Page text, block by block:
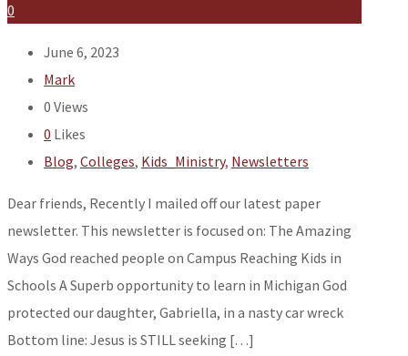
0
June 6, 2023
Mark
0 Views
0 Likes
Blog, Colleges, Kids_Ministry, Newsletters
Dear friends, Recently I mailed off our latest paper
newsletter. This newsletter is focused on: The Amazing
Ways God reached people on Campus Reaching Kids in
Schools A Superb opportunity to learn in Michigan God
protected our daughter, Gabriella, in a nasty car wreck
Bottom line: Jesus is STILL seeking […]